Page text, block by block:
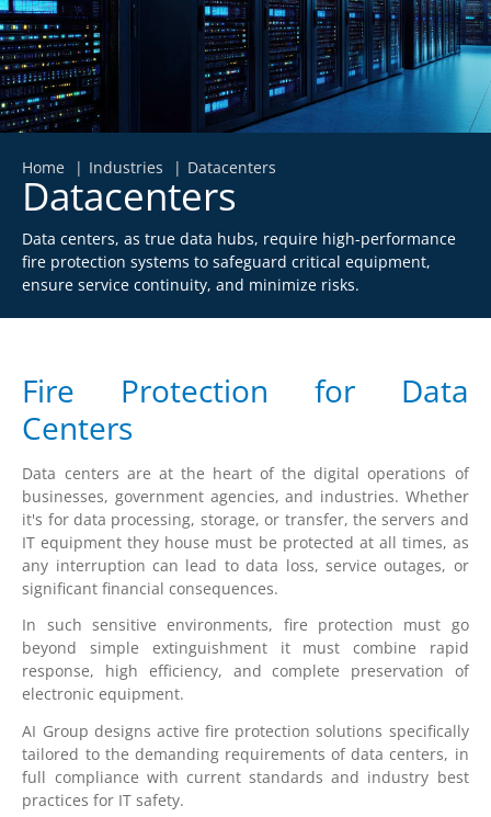
Home Industries Datacenters
Datacenters
Data centers, as true data hubs, require high-performance
fire protection systems to safeguard critical equipment,
ensure service continuity, and minimize risks.
Fire Protection for Data
Centers
Data centers are at the heart of the digital operations of
businesses, government agencies, and industries. Whether
it's for data processing, storage, or transfer, the servers and
IT equipment they house must be protected at all times, as
any interruption can lead to data loss, service outages, or
significant financial consequences.
In such sensitive environments, fire protection must go
beyond simple extinguishment it must combine rapid
response, high efficiency, and complete preservation of
electronic equipment.
AI Group designs active fire protection solutions specifically
tailored to the demanding requirements of data centers, in
full compliance with current standards and industry best
practices for IT safety.